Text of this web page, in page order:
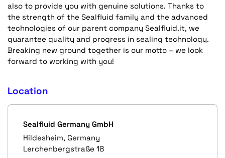
also to provide you with genuine solutions. Thanks to
the strength of the Sealfluid family and the advanced
technologies of our parent company Sealfluid.it, we
guarantee quality and progress in sealing technology.
Breaking new ground together is our motto – we look
forward to working with you!
Location
Sealfluid Germany GmbH
Hildesheim, Germany
Lerchenbergstraße 18